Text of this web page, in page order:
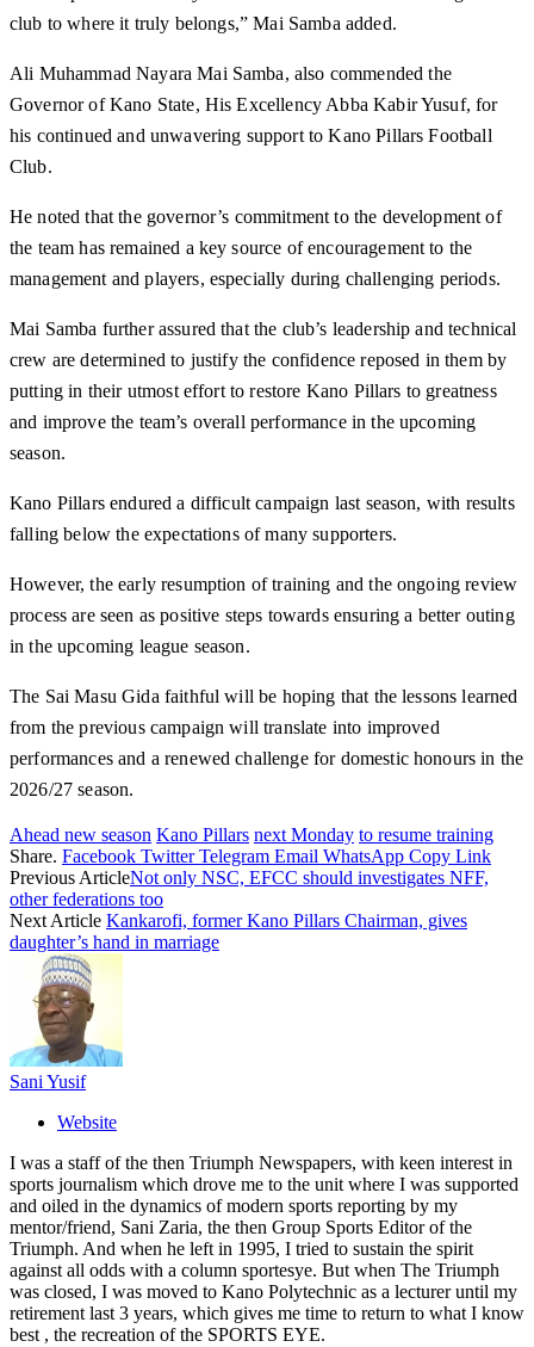
club to where it truly belongs,” Mai Samba added.
Ali Muhammad Nayara Mai Samba, also commended the
Governor of Kano State, His Excellency Abba Kabir Yusuf, for
his continued and unwavering support to Kano Pillars Football
Club.
He noted that the governor’s commitment to the development of
the team has remained a key source of encouragement to the
management and players, especially during challenging periods.
Mai Samba further assured that the club’s leadership and technical
crew are determined to justify the confidence reposed in them by
putting in their utmost effort to restore Kano Pillars to greatness
and improve the team’s overall performance in the upcoming
season.
Kano Pillars endured a difficult campaign last season, with results
falling below the expectations of many supporters.
However, the early resumption of training and the ongoing review
process are seen as positive steps towards ensuring a better outing
in the upcoming league season.
The Sai Masu Gida faithful will be hoping that the lessons learned
from the previous campaign will translate into improved
performances and a renewed challenge for domestic honours in the
2026/27 season.
Ahead new season Kano Pillars next Monday to resume training
Share. Facebook Twitter Telegram Email WhatsApp Copy Link
Previous ArticleNot only NSC, EFCC should investigates NFF,
other federations too
Next Article Kankarofi, former Kano Pillars Chairman, gives
daughter’s hand in marriage
Sani Yusif
Website
I was a staff of the then Triumph Newspapers, with keen interest in
sports journalism which drove me to the unit where I was supported
and oiled in the dynamics of modern sports reporting by my
mentor/friend, Sani Zaria, the then Group Sports Editor of the
Triumph. And when he left in 1995, I tried to sustain the spirit
against all odds with a column sportesye. But when The Triumph
was closed, I was moved to Kano Polytechnic as a lecturer until my
retirement last 3 years, which gives me time to return to what I know
best , the recreation of the SPORTS EYE.